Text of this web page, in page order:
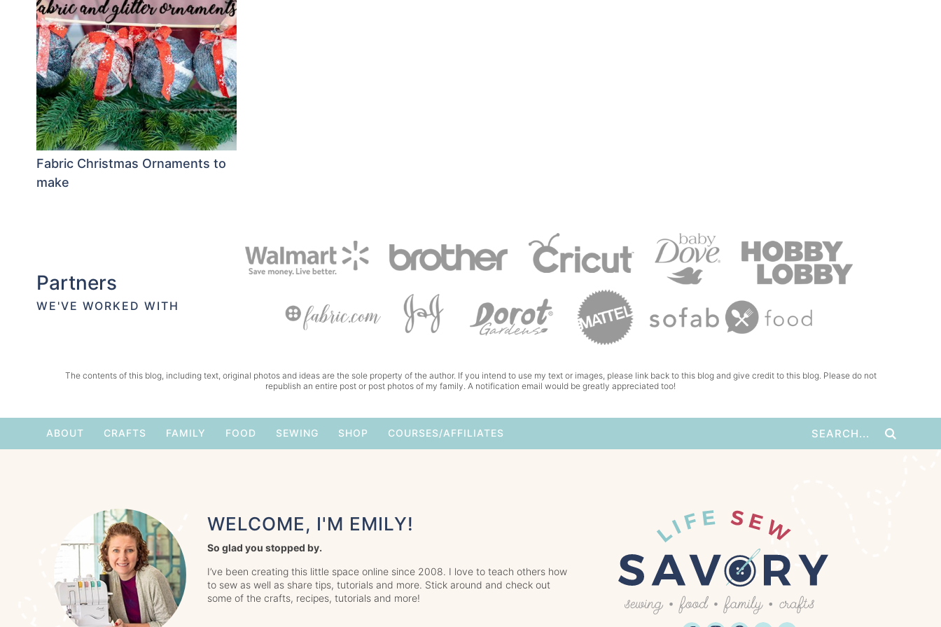
Fabric Christmas Ornaments to
make
Partners
WE'VE WORKED WITH
The contents of this blog, including text, original photos and ideas are the sole property of the author. If you intend to use my text or images, please link back to this blog and give credit to this blog. Please do not
republish an entire post or post photos of my family. A notification email would be greatly appreciated too!
ABOUT CRAFTS FAMILY FOOD SEWING SHOP COURSES/AFFILIATES
WELCOME, I'M EMILY!
So glad you stopped by.
I’ve been creating this little space online since 2008. I love to teach others how
to sew as well as share tips, tutorials and more. Stick around and check out
some of the crafts, recipes, tutorials and more!